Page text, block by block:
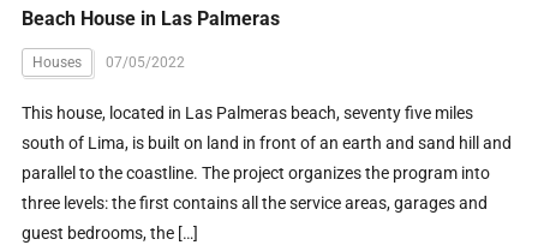
Beach House in Las Palmeras
Houses 07/05/2022
This house, located in Las Palmeras beach, seventy five miles
south of Lima, is built on land in front of an earth and sand hill and
parallel to the coastline. The project organizes the program into
three levels: the first contains all the service areas, garages and
guest bedrooms, the […]